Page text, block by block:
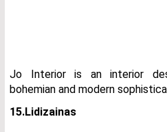
Jo Interior is an interior
bohemian and modern
15.Lidizainas